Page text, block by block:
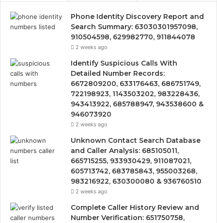
Phone Identity Discovery Report and
Search Summary: 63030301957098,
910504598, 629982770, 911844078
2 weeks ago
Identify Suspicious Calls With
Detailed Number Records:
6672809200, 633176463, 686751749,
722198923, 1143503202, 983228436,
943413922, 685788947, 943538600 &
946073920
2 weeks ago
Unknown Contact Search Database
and Caller Analysis: 685105011,
665715255, 933930429, 911087021,
605713742, 683785843, 955003268,
983216922, 630300080 & 936760510
2 weeks ago
Complete Caller History Review and
Number Verification: 651750758,